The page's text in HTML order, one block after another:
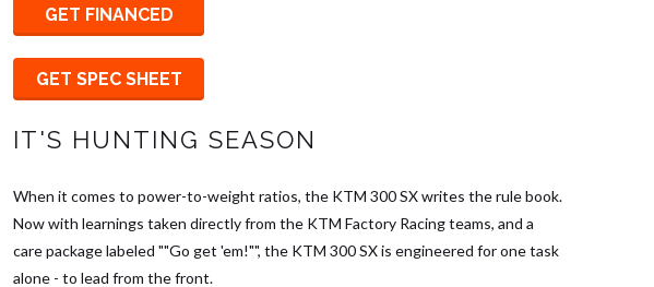
GET FINANCED
GET SPEC SHEET
IT'S HUNTING SEASON
When it comes to power-to-weight ratios, the KTM 300 SX writes the rule book.
Now with learnings taken directly from the KTM Factory Racing teams, and a
care package labeled ""Go get 'em!"", the KTM 300 SX is engineered for one task
alone - to lead from the front.